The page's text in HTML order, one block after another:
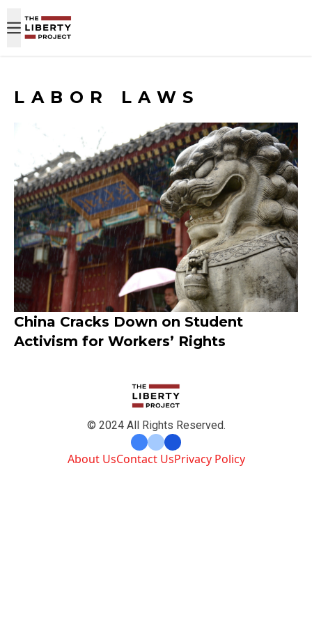
LABOR LAWS
China Cracks Down on Student
Activism for Workers’ Rights
© 2024 All Rights Reserved.
About UsContact UsPrivacy Policy